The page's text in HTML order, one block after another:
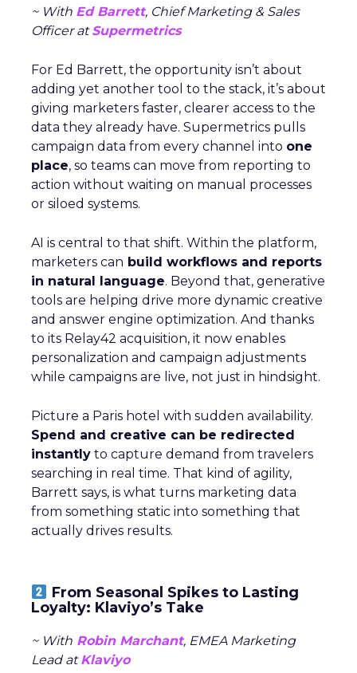
~ With Ed Barrett, Chief Marketing & Sales
Officer atSupermetrics
For Ed Barrett, the opportunity isn’t about
adding yet another tool to the stack, it’s about
giving marketers faster, clearer access to the
data they already have. Supermetrics pulls
campaign data from every channel into one
place, so teams can move from reporting to
action without waiting on manual processes
or siloed systems.
AI is central to that shift. Within the platform,
marketers can build workflows and reports
in natural language. Beyond that, generative
tools are helping drive more dynamic creative
and answer engine optimization. And thanks
to its Relay42 acquisition, it now enables
personalization and campaign adjustments
while campaigns are live, not just in hindsight.
Picture a Paris hotel with sudden availability.
Spend and creative can be redirected
instantly to capture demand from travelers
searching in real time. That kind of agility,
Barrett says, is what turns marketing data
from something static into something that
actually drives results.
From Seasonal Spikes to Lasting
Loyalty: Klaviyo’s Take
~ With Robin Marchant, EMEA Marketing
Lead atKlaviyo